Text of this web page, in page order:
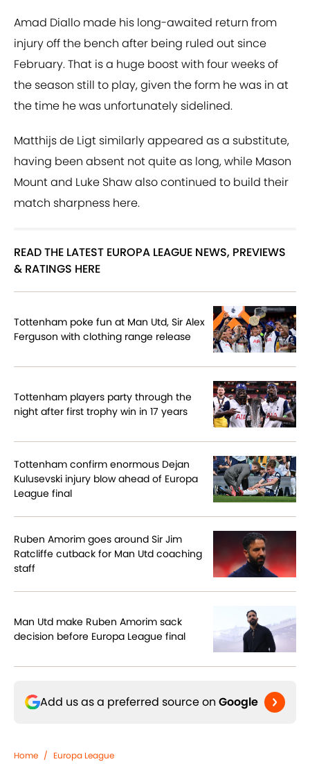
Amad Diallo made his long-awaited return from
injury off the bench after being ruled out since
February. That is a huge boost with four weeks of
the season still to play, given the form he was in at
the time he was unfortunately sidelined.
Matthijs de Ligt similarly appeared as a substitute,
having been absent not quite as long, while Mason
Mount and Luke Shaw also continued to build their
match sharpness here.
READ THE LATEST EUROPA LEAGUE NEWS, PREVIEWS
& RATINGS HERE
Tottenham poke fun at Man Utd, Sir Alex
Ferguson with clothing range release
Tottenham players party through the
night after first trophy win in 17 years
Tottenham confirm enormous Dejan
Kulusevski injury blow ahead of Europa
League final
Ruben Amorim goes around Sir Jim
Ratcliffe cutback for Man Utd coaching
staff
Man Utd make Ruben Amorim sack
decision before Europa League final
Add us as a preferred source on Google
Home / Europa League